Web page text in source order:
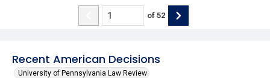
Recent American Decisions
University of Pennsylvania Law Review
of 52